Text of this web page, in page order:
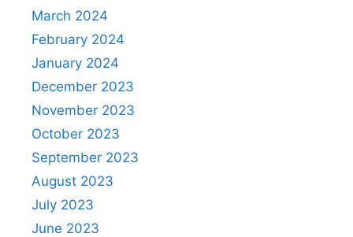
March 2024
February 2024
January 2024
December 2023
November 2023
October 2023
September 2023
August 2023
July 2023
June 2023